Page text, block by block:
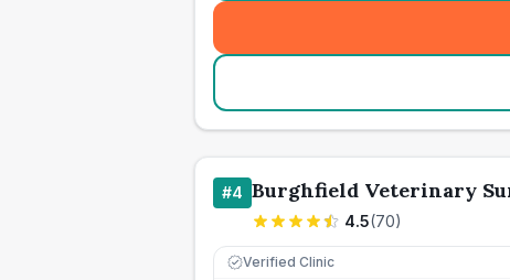
#4 Burghfield Veterinary
4.5(70)
Verified Clinic